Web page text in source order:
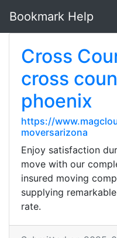
Bookmark Help
Cross
cross
phoenix
https://
moversarizona
Enjoy satisfaction
move with our
insured moving
supplying
rate.